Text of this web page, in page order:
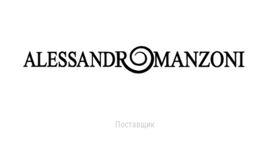
Поставщик